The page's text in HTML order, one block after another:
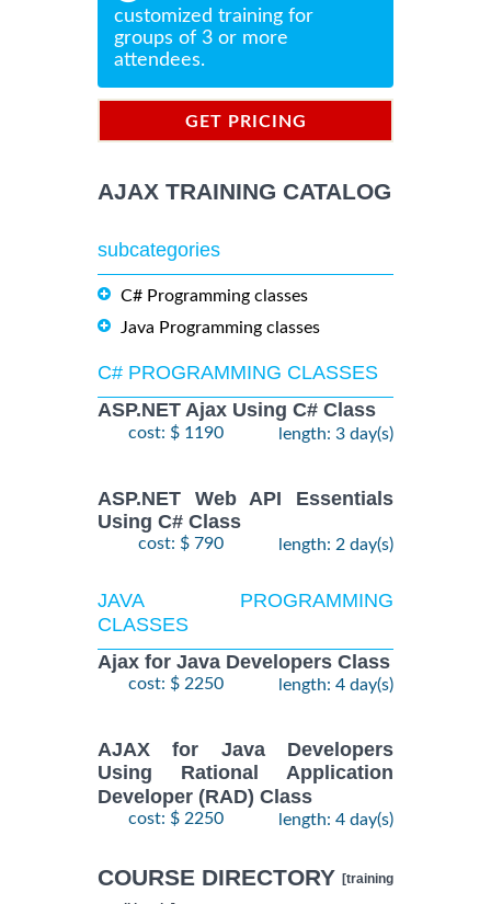
customized training for
groups of 3 or more
attendees.
GET PRICING
AJAX TRAINING CATALOG
subcategories
C# Programming classes
Java Programming classes
C# PROGRAMMING CLASSES
ASP.NET Ajax Using C# Class
cost: $ 1190 length: 3 day(s)
ASP.NET Web API Essentials
Using C# Class
cost: $ 790 length: 2 day(s)
JAVA PROGRAMMING
CLASSES
Ajax for Java Developers Class
cost: $ 2250 length: 4 day(s)
AJAX for Java Developers
Using Rational Application
Developer (RAD) Class
cost: $ 2250 length: 4 day(s)
COURSE DIRECTORY [training